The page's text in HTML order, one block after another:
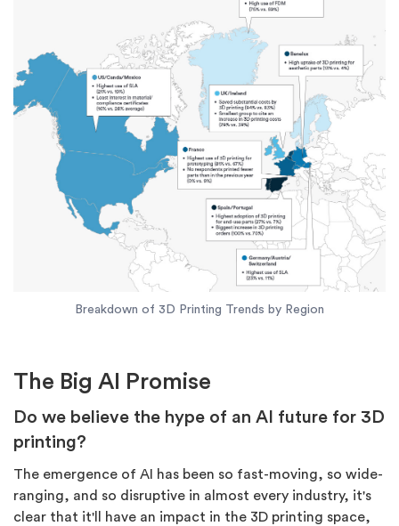
Breakdown of 3D Printing Trends by Region
The Big AI Promise
Do we believe the hype of an AI future for 3D
printing?
The emergence of AI has been so fast-moving, so wide-
ranging, and so disruptive in almost every industry, it's
clear that it'll have an impact in the 3D printing space,